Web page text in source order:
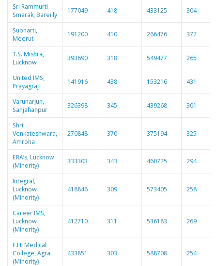
Sri Rammurti
Smarak, Bareilly
177049 418 433125 304
Subharti,
Meerut
191200 410 266476 372
T.S. Mishra,
Lucknow
393690 318 549477 265
United IMS,
Prayagraj
141916 438 153216 431
Varunarjun,
Sahjahanpur
326398 345 439268 301
Shri
Venkateshwara,
Amroha
270848 370 375194 325
ERA’s, Lucknow
(Minority)
333303 343 460725 294
Integral,
Lucknow
(Minority)
418846 309 573405 258
Career IMS,
Lucknow
(Minority)
412710 311 536183 269
F.H. Medical
College, Agra
(Minority)
433851 303 588708 254